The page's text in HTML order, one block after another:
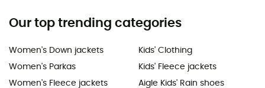
Our top trending categories
Women's Down jackets
Women's Parkas
Women's Fleece jackets
Kids' Clothing
Kids' Fleece jackets
Aigle Kids' Rain shoes